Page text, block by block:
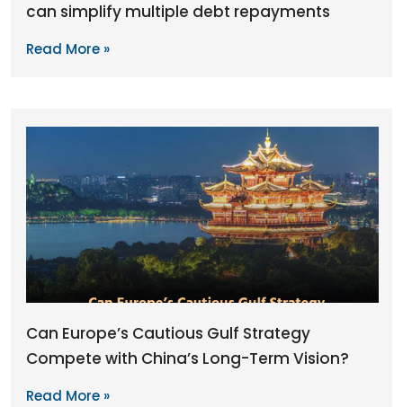
can simplify multiple debt repayments
Read More »
Can Europe’s Cautious Gulf Strategy
Compete with China’s Long-Term Vision?
Read More »